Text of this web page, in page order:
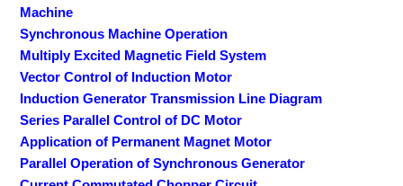
Machine
Synchronous Machine Operation
Multiply Excited Magnetic Field System
Vector Control of Induction Motor
Induction Generator Transmission Line Diagram
Series Parallel Control of DC Motor
Application of Permanent Magnet Motor
Parallel Operation of Synchronous Generator